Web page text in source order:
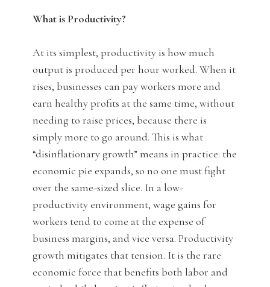
What is Productivity?
At its simplest, productivity is how much
output is produced per hour worked. When it
rises, businesses can pay workers more and
earn healthy profits at the same time, without
needing to raise prices, because there is
simply more to go around. This is what
“disinflationary growth” means in practice: the
economic pie expands, so no one must fight
over the same-sized slice. In a low-
productivity environment, wage gains for
workers tend to come at the expense of
business margins, and vice versa. Productivity
growth mitigates that tension. It is the rare
economic force that benefits both labor and